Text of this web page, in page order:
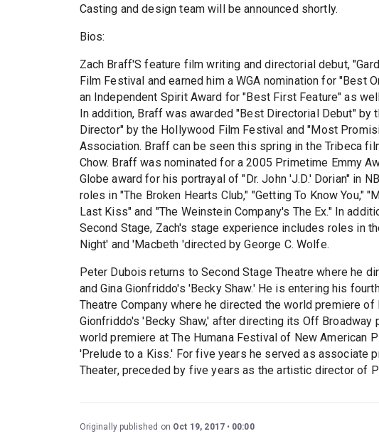
Casting and design team will be announced shortly.
Bios:
Zach Braff'S feature film writing and directorial debut,
Film Festival and earned him a WGA nomination for "Best
an Independent Spirit Award for "Best First Feature" as
In addition, Braff was awarded "Best Directorial Debut" by
Director" by the Hollywood Film Festival and "Most
Association. Braff can be seen this spring in the Tribeca
Chow. Braff was nominated for a 2005 Primetime Emmy
Globe award for his portrayal of "Dr. John 'J.D.' Dorian" in
roles in "The Broken Hearts Club," "Getting To Know You,"
Last Kiss" and "The Weinstein Company's The Ex." In
Second Stage, Zach's stage experience includes roles in
Night' and 'Macbeth 'directed by George C. Wolfe.
Peter Dubois returns to Second Stage Theatre where he
and Gina Gionfriddo's 'Becky Shaw.' He is entering his
Theatre Company where he directed the world premiere of
Gionfriddo's 'Becky Shaw,' after directing its Off Broadway
world premiere at The Humana Festival of New American
'Prelude to a Kiss.' For five years he served as associate
Theater, preceded by five years as the artistic director of
Originally published on Oct 19, 2017 00:00